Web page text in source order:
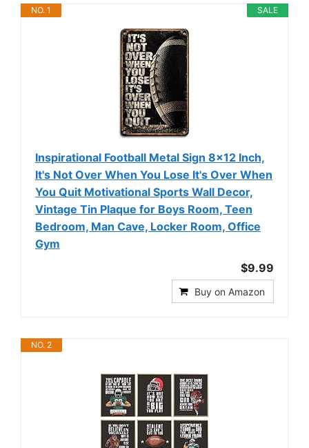
SALE
NO. 1
Inspirational Football Metal Sign 8x12 Inch,
It's Not Over When You Lose It's Over When
You Quit Motivational Sports Wall Decor,
Vintage Tin Plaque for Boys Room, Teen
Bedroom, Man Cave, Locker Room, Office
Gym
$9.99
Buy on Amazon
NO. 2